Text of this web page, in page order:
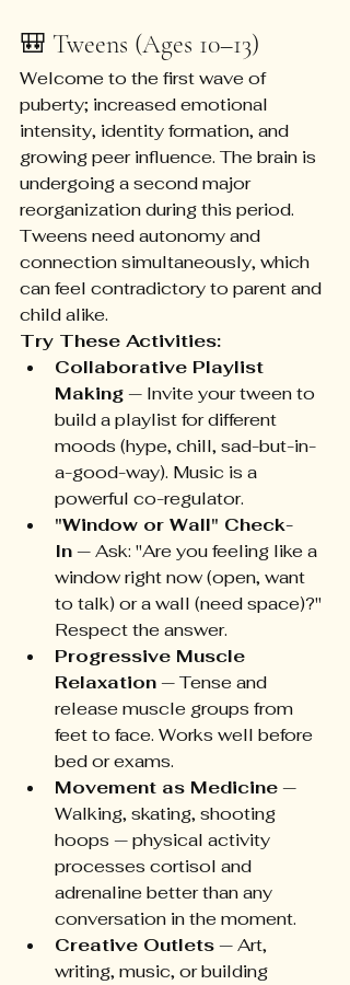
🎒 Tweens (Ages 10–13)
Welcome to the first wave of
puberty; increased emotional
intensity, identity formation, and
growing peer influence. The brain is
undergoing a second major
reorganization during this period.
Tweens need autonomy and
connection simultaneously, which
can feel contradictory to parent and
child alike.
Try These Activities:
Collaborative Playlist
Making — Invite your tween to
build a playlist for different
moods (hype, chill, sad-but-in-
a-good-way). Music is a
powerful co-regulator.
"Window or Wall" Check-
In — Ask: "Are you feeling like a
window right now (open, want
to talk) or a wall (need space)?"
Respect the answer.
Progressive Muscle
Relaxation — Tense and
release muscle groups from
feet to face. Works well before
bed or exams.
Movement as Medicine —
Walking, skating, shooting
hoops — physical activity
processes cortisol and
adrenaline better than any
conversation in the moment.
Creative Outlets — Art,
writing, music, or building